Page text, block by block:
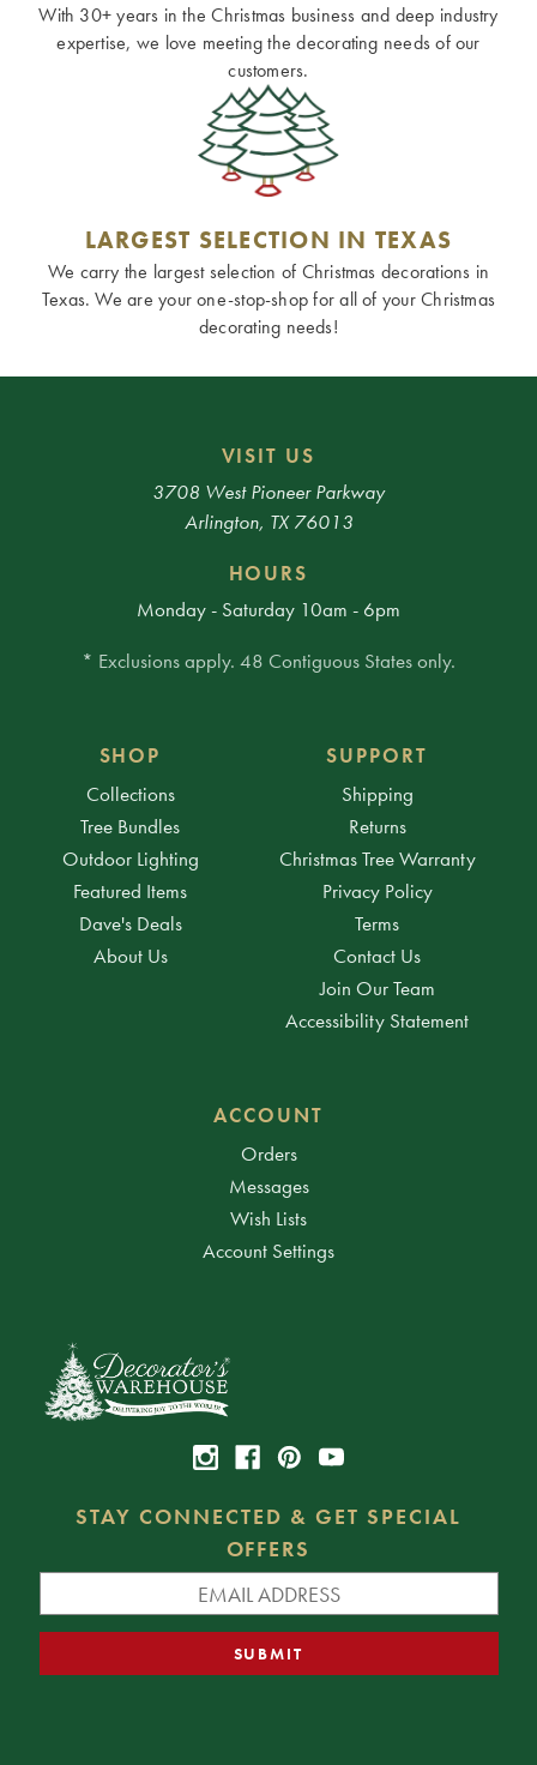
With 30+ years in the Christmas business and deep industry
expertise, we love meeting the decorating needs of our
customers.
LARGEST SELECTION IN TEXAS
We carry the largest selection of Christmas decorations in
Texas. We are your one-stop-shop for all of your Christmas
decorating needs!
VISIT US
3708 West Pioneer Parkway
Arlington, TX 76013
HOURS
Monday - Saturday 10am - 6pm
* Exclusions apply. 48 Contiguous States only.
SHOP
Collections
Tree Bundles
Outdoor Lighting
Featured Items
Dave's Deals
About Us
SUPPORT
Shipping
Returns
Christmas Tree Warranty
Privacy Policy
Terms
Contact Us
Join Our Team
Accessibility Statement
ACCOUNT
Orders
Messages
Wish Lists
Account Settings
STAY CONNECTED & GET SPECIAL
OFFERS